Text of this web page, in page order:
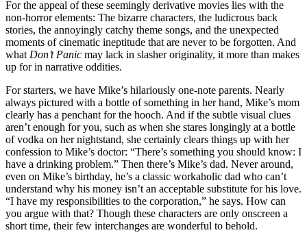
For the appeal of these seemingly derivative movies lies with the
non-horror elements: The bizarre characters, the ludicrous back
stories, the annoyingly catchy theme songs, and the unexpected
moments of cinematic ineptitude that are never to be forgotten. And
what Don’t Panic may lack in slasher originality, it more than makes
up for in narrative oddities.
For starters, we have Mike’s hilariously one-note parents. Nearly
always pictured with a bottle of something in her hand, Mike’s mom
clearly has a penchant for the hooch. And if the subtle visual clues
aren’t enough for you, such as when she stares longingly at a bottle
of vodka on her nightstand, she certainly clears things up with her
confession to Mike’s doctor: “There’s something you should know: I
have a drinking problem.” Then there’s Mike’s dad. Never around,
even on Mike’s birthday, he’s a classic workaholic dad who can’t
understand why his money isn’t an acceptable substitute for his love.
“I have my responsibilities to the corporation,” he says. How can
you argue with that? Though these characters are only onscreen a
short time, their few interchanges are wonderful to behold.